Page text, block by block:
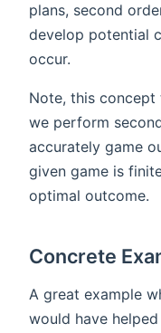
plans, second
develop potential
occur.
Note, this
we perform
accurately game
given game is
optimal outcome.
Concrete
A great example
would have